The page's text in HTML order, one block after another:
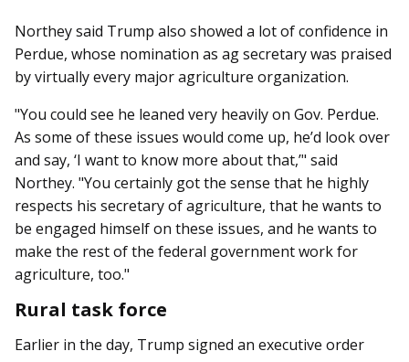
Northey said Trump also showed a lot of confidence in
Perdue, whose nomination as ag secretary was praised
by virtually every major agriculture organization.
"You could see he leaned very heavily on Gov. Perdue.
As some of these issues would come up, he’d look over
and say, ‘I want to know more about that,’" said
Northey. "You certainly got the sense that he highly
respects his secretary of agriculture, that he wants to
be engaged himself on these issues, and he wants to
make the rest of the federal government work for
agriculture, too."
Rural task force
Earlier in the day, Trump signed an executive order